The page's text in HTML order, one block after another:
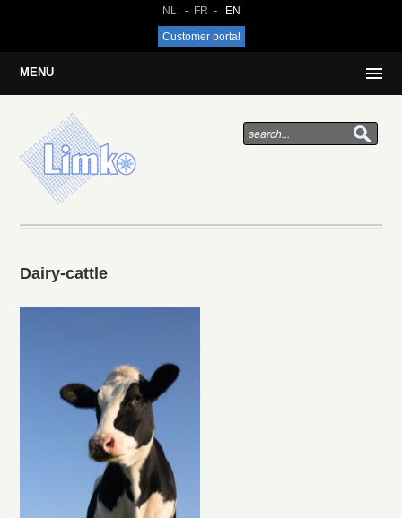
NL FR EN
Customer portal
MENU
Dairy-cattle